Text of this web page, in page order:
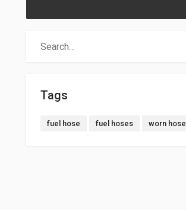
Tags
fuel hose fuel hoses worn hose